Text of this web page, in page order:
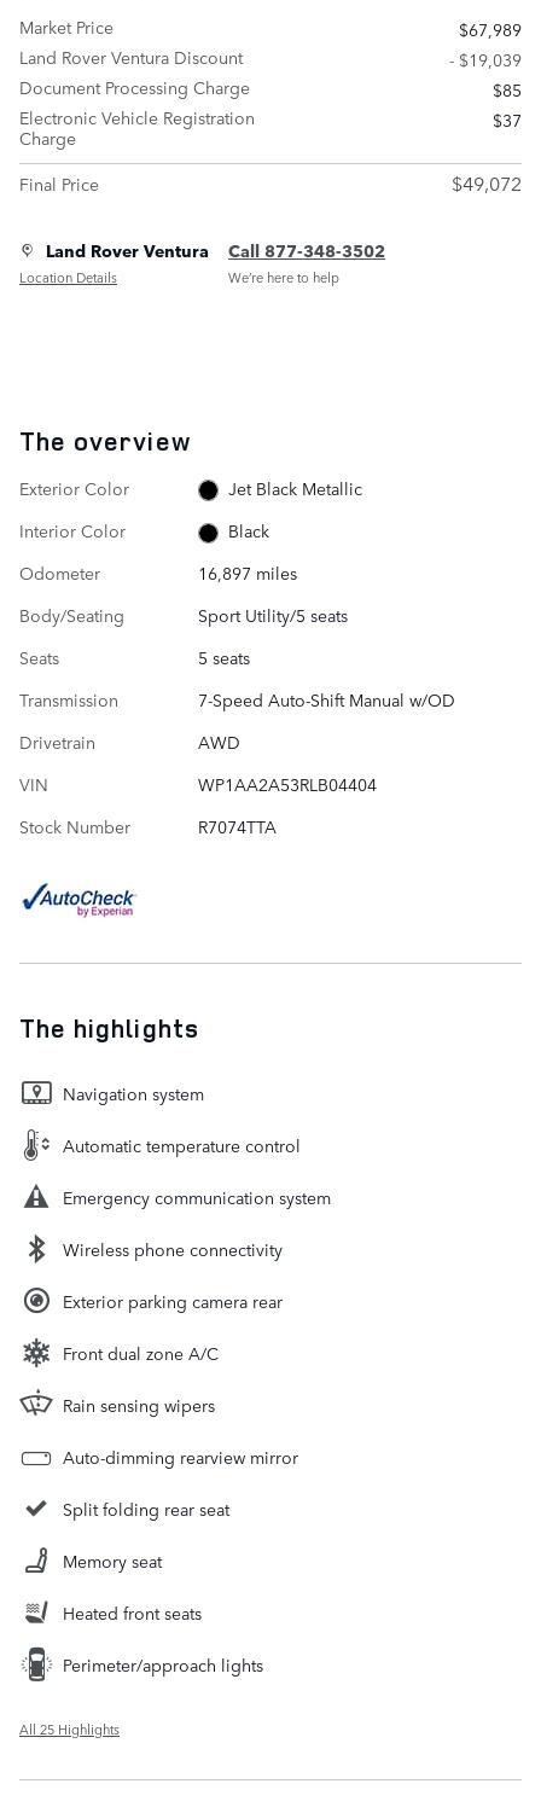
Market Price
$67,989
Land Rover Ventura Discount
- $19,039
Document Processing Charge
$85
Electronic Vehicle Registration
Charge
$37
Final Price $49,072
Land Rover Ventura
Location Details
Call 877-348-3502
We’re here to help
The overview
Exterior Color
Jet Black Metallic
Interior Color
Black
Odometer
16,897 miles
Body/Seating
Sport Utility/5 seats
Seats
5 seats
Transmission
7-Speed Auto-Shift Manual w/OD
Drivetrain
AWD
VIN
WP1AA2A53RLB04404
Stock Number
R7074TTA
The highlights
Navigation system
Automatic temperature control
Emergency communication system
Wireless phone connectivity
Exterior parking camera rear
Front dual zone A/C
Rain sensing wipers
Auto-dimming rearview mirror
Split folding rear seat
Memory seat
Heated front seats
Perimeter/approach lights
All 25 Highlights